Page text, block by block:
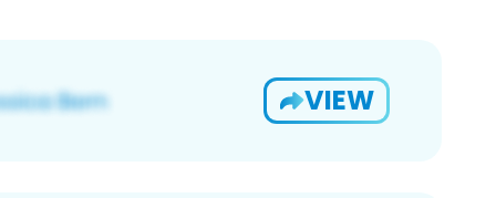
VIEW